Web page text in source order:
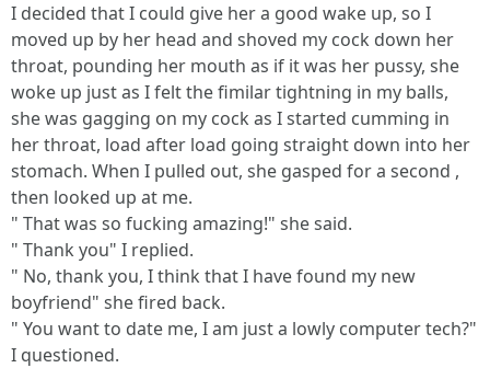
I decided that I could give her a good wake up, so I
moved up by her head and shoved my cock down her
throat, pounding her mouth as if it was her pussy, she
woke up just as I felt the fimilar tightning in my balls,
she was gagging on my cock as I started cumming in
her throat, load after load going straight down into her
stomach. When I pulled out, she gasped for a second ,
then looked up at me.
" That was so fucking amazing!" she said.
" Thank you" I replied.
" No, thank you, I think that I have found my new
boyfriend" she fired back.
" You want to date me, I am just a lowly computer tech?"
I questioned.